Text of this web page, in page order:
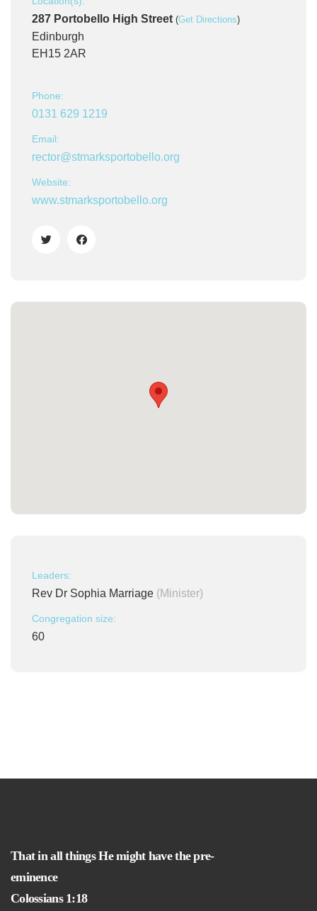
287 Portobello High Street (Get Directions)
Edinburgh
EH15 2AR
Phone:
0131 629 1219
Email:
rector@stmarksportobello.org
Website:
www.stmarksportobello.org
Leaders:
Rev Dr Sophia Marriage (Minister)
Congregation size:
60
That in all things He might have the pre-
eminence
Colossians 1:18